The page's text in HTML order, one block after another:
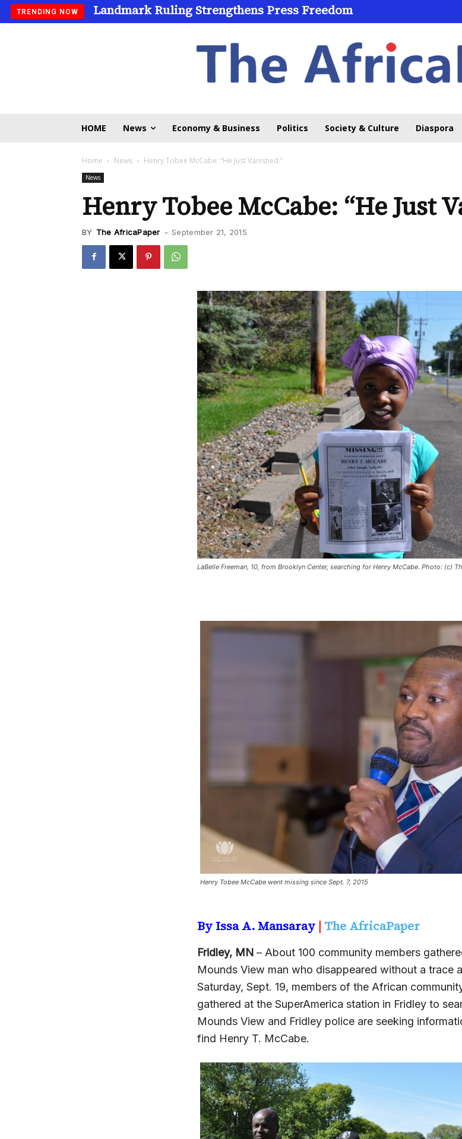
TRENDING NOW Landmark Ruling Strengthens Press Freedom
Universities Expand Access Through Online Learning
HOME News Economy & Business Politics Society & Culture Diaspora
Home News Henry Tobee McCabe: “He Just Vanished.”
News
Henry Tobee McCabe: “He Just
BY The AfricaPaper - September 21, 2015
LaBelle Freeman, 10, from Brooklyn Center, searching for Henry McCabe. Photo: (c)
Henry Tobee McCabe went missing since Sept. 7, 2015
By Issa A. Mansaray | The AfricaPaper
Fridley, MN – About 100 community members
Mounds View man who disappeared without a trace
Saturday, Sept. 19, members of the African
gathered at the SuperAmerica station in Fridley to
Mounds View and Fridley police are seeking
find Henry T. McCabe.